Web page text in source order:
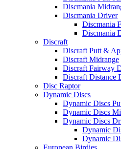
Discmania
Discmania Driver
Discmania
Discmania
Discraft
Discraft Putt &
Discraft Midrange
Discraft Fairway
Discraft Distance
Disc Raptor
Dynamic Discs
Dynamic Discs
Dynamic Discs
Dynamic Discs
Dynamic
Dynamic
European Birdies